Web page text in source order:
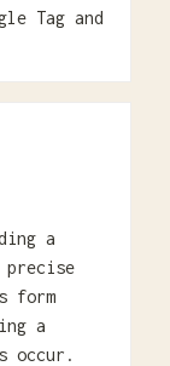
Tag and
a
precise
form
a
occur.